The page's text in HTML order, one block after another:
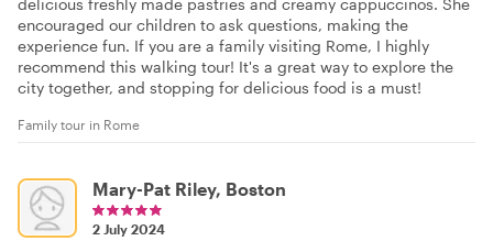
delicious freshly made pastries and creamy cappuccinos. She
encouraged our children to ask questions, making the
experience fun. If you are a family visiting Rome, I highly
recommend this walking tour! It's a great way to explore the
city together, and stopping for delicious food is a must!
Family tour in Rome
Mary-Pat Riley, Boston
2 July 2024